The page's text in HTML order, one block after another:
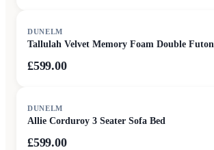
DUNELM
Tallulah Velvet Memory Foam Double Futon
£599.00
DUNELM
Allie Corduroy 3 Seater Sofa Bed
£599.00